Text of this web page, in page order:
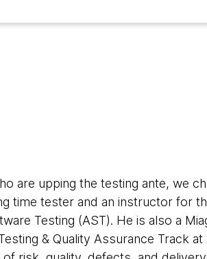
are upping the testing ante, we
time tester and an instructor for
Testing (AST). He is also a
& Quality Assurance Track at